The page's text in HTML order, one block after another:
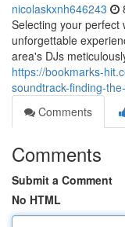
nicolaskxnh646243
Selecting your perfect
unforgettable
area's DJs
https://bookmarks-
soundtrack-finding-
Comments
Comments
Submit a Comment
No HTML